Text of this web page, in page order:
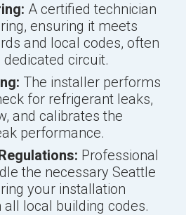
A certified technician
ensuring it meets
and local codes, often
circuit.
The installer performs
for refrigerant leaks,
and calibrates the
performance.
Professional
the necessary Seattle
your installation
local building codes.